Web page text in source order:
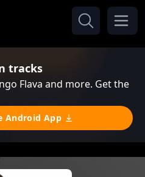
tracks
Flava and more. Get the
Android App